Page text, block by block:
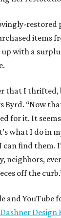
restored
items
with a
that I thrifted,
Byrd. “Now
for it. It
what I do in
find them.
neighbors,
off the
and YouTube
Dashner Design